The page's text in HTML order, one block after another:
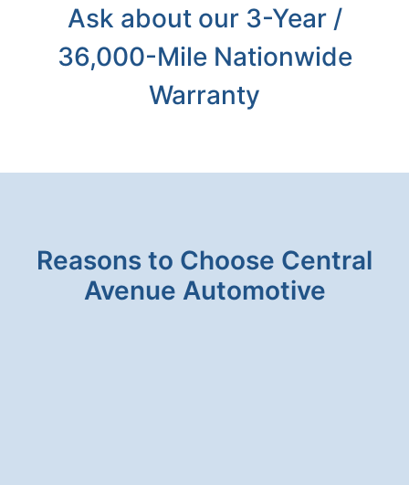
Ask about our 3-Year /
36,000-Mile Nationwide
Warranty
Reasons to Choose Central
Avenue Automotive